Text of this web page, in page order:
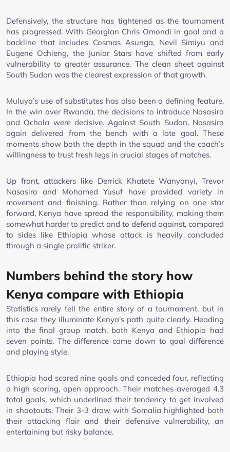
Defensively, the structure has tightened as the tournament
has progressed. With Georgian Chris Omondi in goal and a
backline that includes Cosmas Asunga, Nevil Simiyu and
Eugene Ochieng, the Junior Stars have shifted from early
vulnerability to greater assurance. The clean sheet against
South Sudan was the clearest expression of that growth.
Muluya’s use of substitutes has also been a defining feature.
In the win over Rwanda, the decisions to introduce Nasasiro
and Ochola were decisive. Against South Sudan, Nasasiro
again delivered from the bench with a late goal. These
moments show both the depth in the squad and the coach’s
willingness to trust fresh legs in crucial stages of matches.
Up front, attackers like Derrick Khatete Wanyonyi, Trevor
Nasasiro and Mohamed Yusuf have provided variety in
movement and finishing. Rather than relying on one star
forward, Kenya have spread the responsibility, making them
somewhat harder to predict and to defend against, compared
to sides like Ethiopia whose attack is heavily concluded
through a single prolific striker.
Numbers behind the story how
Kenya compare with Ethiopia
Statistics rarely tell the entire story of a tournament, but in
this case they illuminate Kenya’s path quite clearly. Heading
into the final group match, both Kenya and Ethiopia had
seven points. The difference came down to goal difference
and playing style.
Ethiopia had scored nine goals and conceded four, reflecting
a high scoring, open approach. Their matches averaged 4.3
total goals, which underlined their tendency to get involved
in shootouts. Their 3-3 draw with Somalia highlighted both
their attacking flair and their defensive vulnerability, an
entertaining but risky balance.